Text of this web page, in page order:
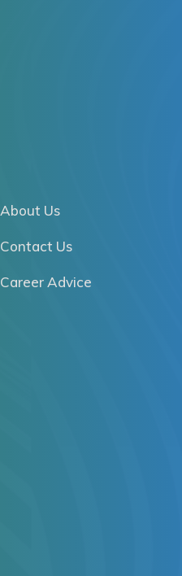
About Us
Contact Us
Career Advice